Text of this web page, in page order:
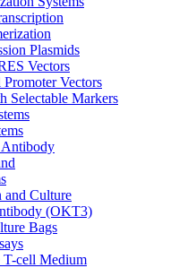
Plasmids
Vectors
Vectors
Selectable Markers
Antibody
and Culture
(OKT3)
Bags
cell Medium